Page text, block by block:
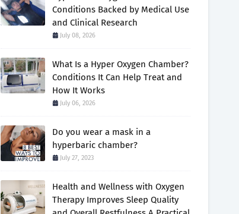
Conditions Backed by Medical Use
and Clinical Research
July 08, 2026
What Is a Hyper Oxygen Chamber?
Conditions It Can Help Treat and
How It Works
July 06, 2026
Do you wear a mask in a
hyperbaric chamber?
July 27, 2023
Health and Wellness with Oxygen
Therapy Improves Sleep Quality